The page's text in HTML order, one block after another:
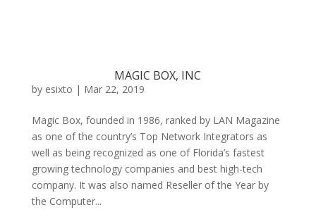
MAGIC BOX, INC
by esixto | Mar 22, 2019
Magic Box, founded in 1986, ranked by LAN Magazine
as one of the country’s Top Network Integrators as
well as being recognized as one of Florida’s fastest
growing technology companies and best high-tech
company. It was also named Reseller of the Year by
the Computer...